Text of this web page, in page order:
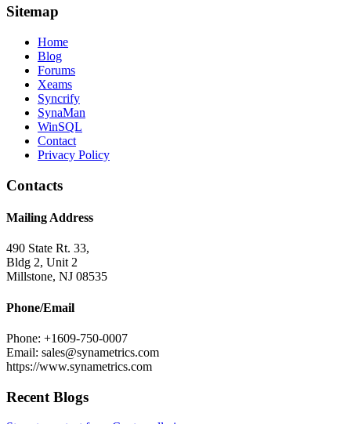
Sitemap
Home
Blog
Forums
Xeams
Syncrify
SynaMan
WinSQL
Contact
Privacy Policy
Contacts
Mailing Address
490 State Rt. 33,
Bldg 2, Unit 2
Millstone, NJ 08535
Phone/Email
Phone: +1609-750-0007
Email: sales@synametrics.com
https://www.synametrics.com
Recent Blogs